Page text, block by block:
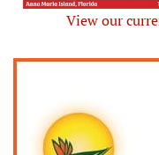
View our